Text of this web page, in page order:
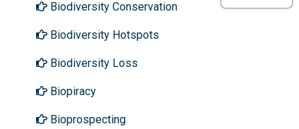
Biodiversity Conservation
Biodiversity Hotspots
Biodiversity Loss
Biopiracy
Bioprospecting